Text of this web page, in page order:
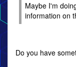
Maybe I'm
information on
Do you have